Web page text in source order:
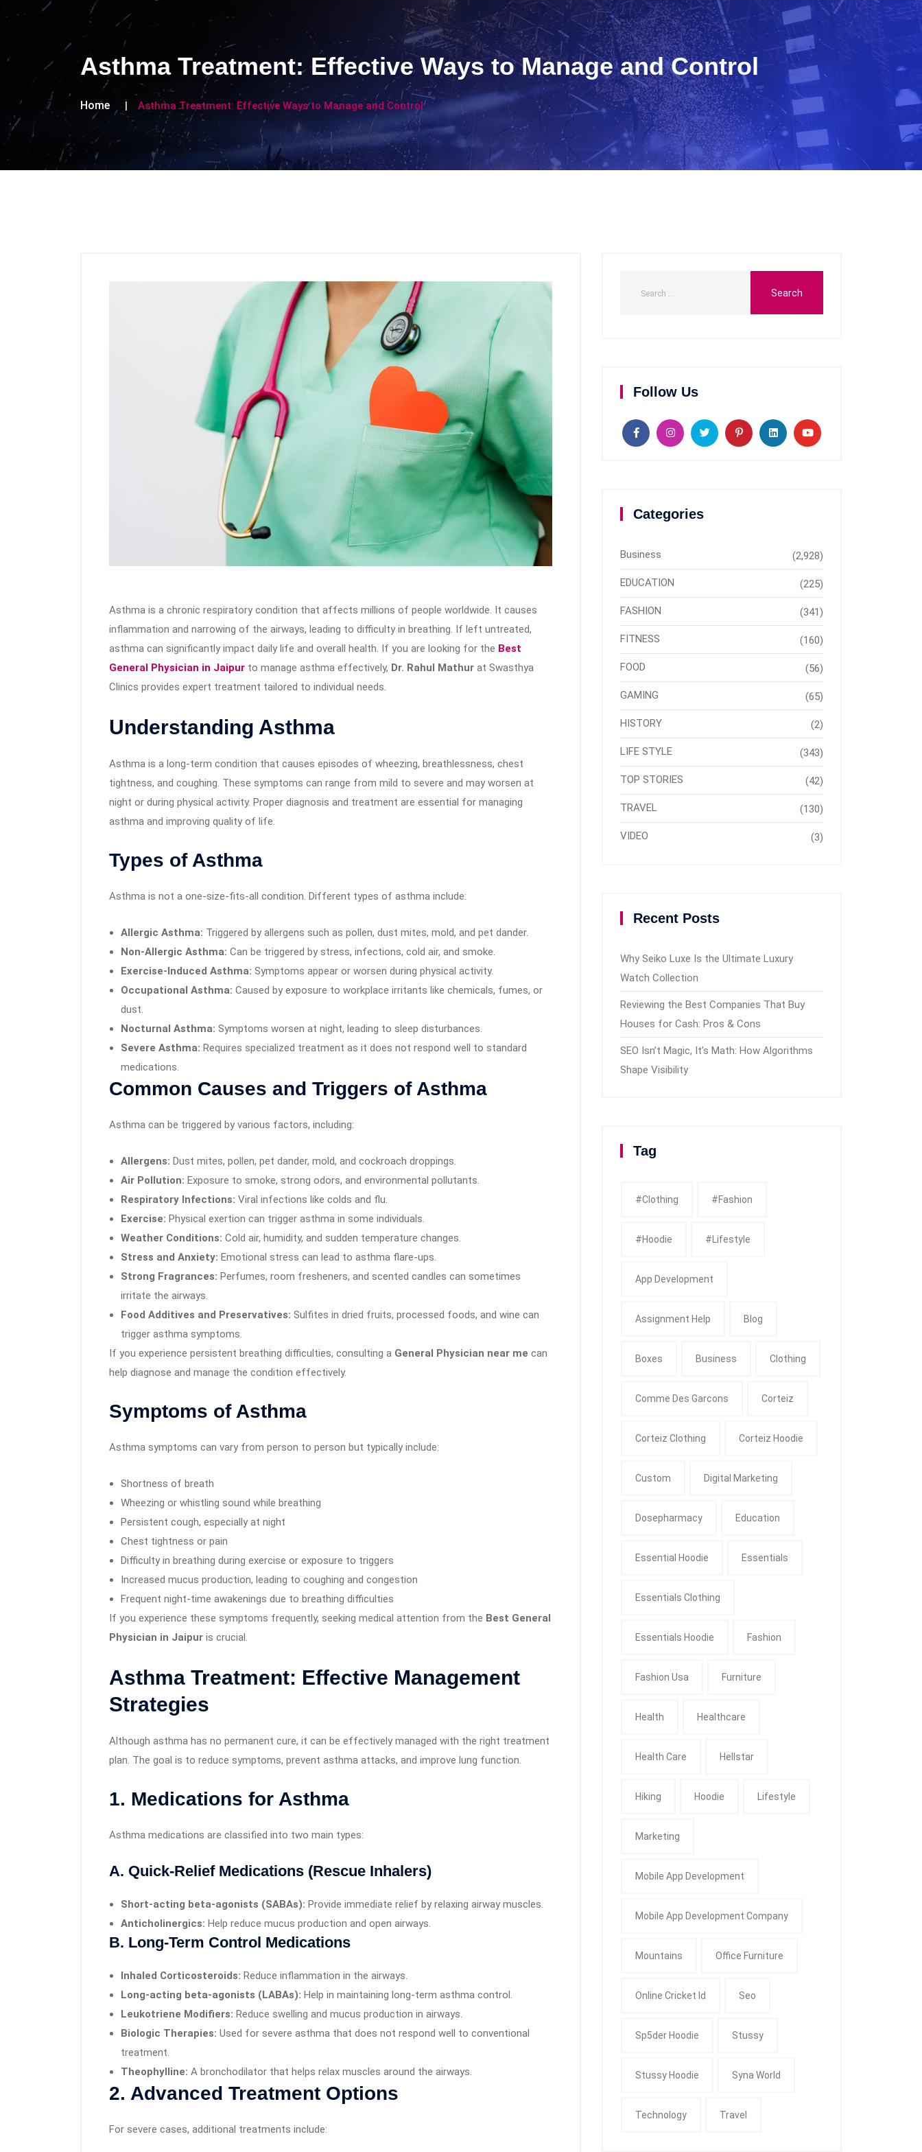
Asthma Treatment: Effective Ways to Manage and Control
Home Asthma Treatment: Effective Ways to Manage and Control
Asthma is a chronic respiratory condition that affects millions of people worldwide. It causes
inflammation and narrowing of the airways, leading to difficulty in breathing. If left untreated,
asthma can significantly impact daily life and overall health. If you are looking for the Best
General Physician in Jaipur to manage asthma effectively, Dr. Rahul Mathur at Swasthya
Clinics provides expert treatment tailored to individual needs.
Understanding Asthma
Asthma is a long-term condition that causes episodes of wheezing, breathlessness, chest
tightness, and coughing. These symptoms can range from mild to severe and may worsen at
night or during physical activity. Proper diagnosis and treatment are essential for managing
asthma and improving quality of life.
Types of Asthma
Asthma is not a one-size-fits-all condition. Different types of asthma include:
Allergic Asthma: Triggered by allergens such as pollen, dust mites, mold, and pet dander.
Non-Allergic Asthma: Can be triggered by stress, infections, cold air, and smoke.
Exercise-Induced Asthma: Symptoms appear or worsen during physical activity.
Occupational Asthma: Caused by exposure to workplace irritants like chemicals, fumes, or
dust.
Nocturnal Asthma: Symptoms worsen at night, leading to sleep disturbances.
Severe Asthma: Requires specialized treatment as it does not respond well to standard
medications.
Common Causes and Triggers of Asthma
Asthma can be triggered by various factors, including:
Allergens: Dust mites, pollen, pet dander, mold, and cockroach droppings.
Air Pollution: Exposure to smoke, strong odors, and environmental pollutants.
Respiratory Infections: Viral infections like colds and flu.
Exercise: Physical exertion can trigger asthma in some individuals.
Weather Conditions: Cold air, humidity, and sudden temperature changes.
Stress and Anxiety: Emotional stress can lead to asthma flare-ups.
Strong Fragrances: Perfumes, room fresheners, and scented candles can sometimes
irritate the airways.
Food Additives and Preservatives: Sulfites in dried fruits, processed foods, and wine can
trigger asthma symptoms.
If you experience persistent breathing difficulties, consulting a General Physician near me can
help diagnose and manage the condition effectively.
Symptoms of Asthma
Asthma symptoms can vary from person to person but typically include:
Shortness of breath
Wheezing or whistling sound while breathing
Persistent cough, especially at night
Chest tightness or pain
Difficulty in breathing during exercise or exposure to triggers
Increased mucus production, leading to coughing and congestion
Frequent night-time awakenings due to breathing difficulties
If you experience these symptoms frequently, seeking medical attention from the Best General
Physician in Jaipur is crucial.
Asthma Treatment: Effective Management
Strategies
Although asthma has no permanent cure, it can be effectively managed with the right treatment
plan. The goal is to reduce symptoms, prevent asthma attacks, and improve lung function.
1. Medications for Asthma
Asthma medications are classified into two main types:
A. Quick-Relief Medications (Rescue Inhalers)
Short-acting beta-agonists (SABAs): Provide immediate relief by relaxing airway muscles.
Anticholinergics: Help reduce mucus production and open airways.
B. Long-Term Control Medications
Inhaled Corticosteroids: Reduce inflammation in the airways.
Long-acting beta-agonists (LABAs): Help in maintaining long-term asthma control.
Leukotriene Modifiers: Reduce swelling and mucus production in airways.
Biologic Therapies: Used for severe asthma that does not respond well to conventional
treatment.
Theophylline: A bronchodilator that helps relax muscles around the airways.
2. Advanced Treatment Options
For severe cases, additional treatments include:
Follow Us
Categories
Business (2,928)
EDUCATION (225)
FASHION (341)
FITNESS (160)
FOOD (56)
GAMING (65)
HISTORY (2)
LIFE STYLE (343)
TOP STORIES (42)
TRAVEL (130)
VIDEO (3)
Recent Posts
Why Seiko Luxe Is the Ultimate Luxury
Watch Collection
Reviewing the Best Companies That Buy
Houses for Cash: Pros & Cons
SEO Isn’t Magic, It’s Math: How Algorithms
Shape Visibility
Tag
#clothing #fashion
#Hoodie #Lifestyle
App Development
Assignment Help Blog
Boxes Business Clothing
Comme Des Garcons Corteiz
Corteiz Clothing Corteiz Hoodie
Custom Digital Marketing
Dosepharmacy Education
Essential Hoodie Essentials
Essentials Clothing
Essentials Hoodie Fashion
Fashion Usa Furniture
Health Healthcare
Health Care Hellstar
Hiking Hoodie Lifestyle
Marketing
Mobile App Development
Mobile App Development Company
Mountains Office Furniture
Online Cricket Id Seo
Sp5der Hoodie Stussy
Stussy Hoodie Syna World
Technology Travel